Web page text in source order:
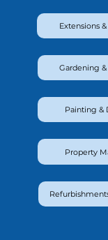
Extensions
Gardening
Painting &
Property